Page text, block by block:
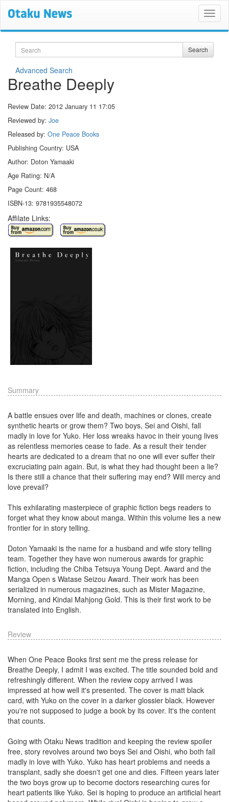
Search Search
Advanced Search
Breathe Deeply
Review Date: 2012 January 11 17:05
Reviewed by: Joe
Released by: One Peace Books
Publishing Country: USA
Author: Doton Yamaaki
Age Rating: N/A
Page Count: 468
ISBN-13: 9781935548072
Affilate Links:
Summary
A battle ensues over life and death, machines or clones, create
synthetic hearts or grow them? Two boys, Sei and Oishi, fall
madly in love for Yuko. Her loss wreaks havoc in their young lives
as relentless memories cease to fade. As a result their tender
hearts are dedicated to a dream that no one will ever suffer their
excruciating pain again. But, is what they had thought been a lie?
Is there still a chance that their suffering may end? Will mercy and
love prevail?
This exhilarating masterpiece of graphic fiction begs readers to
forget what they know about manga. Within this volume lies a new
frontier for in story telling.
Doton Yamaaki is the name for a husband and wife story telling
team. Together they have won numerous awards for graphic
fiction, including the Chiba Tetsuya Young Dept. Award and the
Manga Open s Watase Seizou Award. Their work has been
serialized in numerous magazines, such as Mister Magazine,
Morning, and Kindai Mahjong Gold. This is their first work to be
translated into English.
Review
When One Peace Books first sent me the press release for
Breathe Deeply, I admit I was excited. The title sounded bold and
refreshingly different. When the review copy arrived I was
impressed at how well it's presented. The cover is matt black
card, with Yuko on the cover in a darker glossier black. However
you're not supposed to judge a book by its cover. It's the content
that counts.
Going with Otaku News tradition and keeping the review spoiler
free, story revolves around two boys Sei and Oishi, who both fall
madly in love with Yuko. Yuko has heart problems and needs a
transplant, sadly she doesn't get one and dies. Fifteen years later
the two boys grow up to become doctors researching cures for
heart patients like Yuko. Sei is hoping to produce an artificial heart